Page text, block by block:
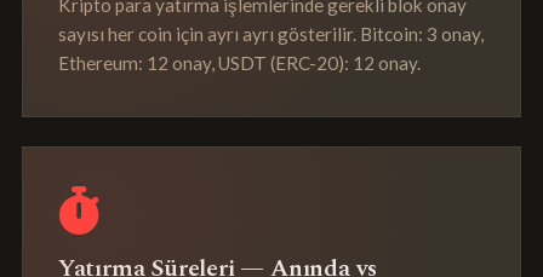
Kripto para yatırma işlemlerinde gerekli blok onay
sayısı her coin için ayrı ayrı gösterilir. Bitcoin: 3 onay,
Ethereum: 12 onay, USDT (ERC-20): 12 onay.
Yatırma Süreleri — Anında vs